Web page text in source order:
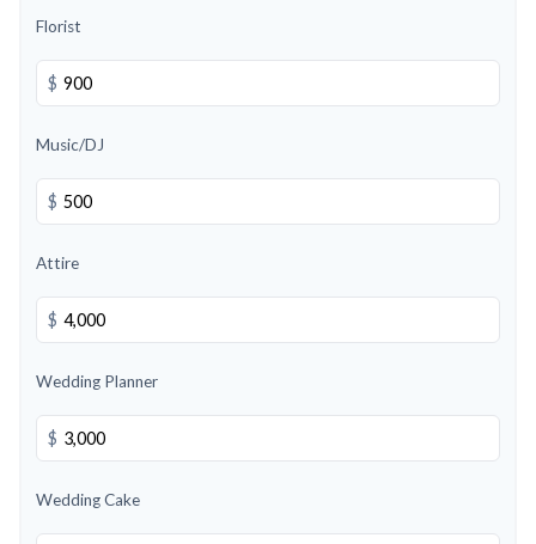
Florist
$
Music/DJ
$
Attire
$
Wedding Planner
$
Wedding Cake